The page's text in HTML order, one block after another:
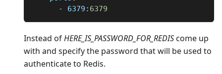
-
6379 : 6379
Instead ofHERE_IS PASSWORD FOR REDIScome up
with and specify the password that will be used to
authenticate to Redis.